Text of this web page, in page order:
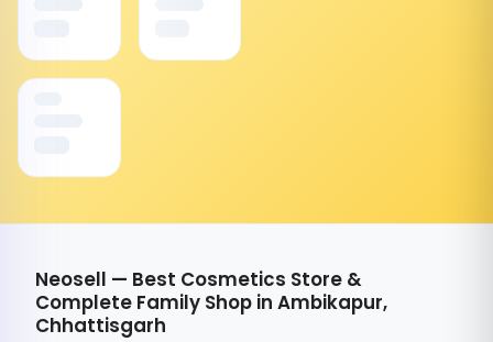
Neosell — Best Cosmetics Store &
Complete Family Shop in Ambikapur,
Chhattisgarh